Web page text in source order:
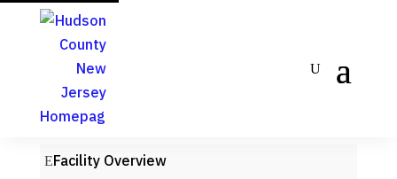
Facility Overview